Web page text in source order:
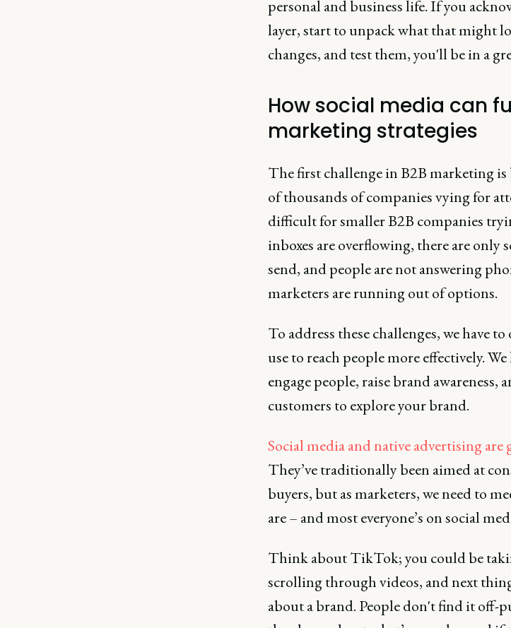
personal and business life. If you
layer, start to unpack what that might
changes, and test them, you'll be in a
How social media can
marketing strategies
The first challenge in B2B marketing
of thousands of companies vying for
difficult for smaller B2B companies
inboxes are overflowing, there are only
send, and people are not answering
marketers are running out of options.
To address these challenges, we have
use to reach people more effectively.
engage people, raise brand awareness,
customers to explore your brand.
Social media and native advertising are
They’ve traditionally been aimed at
buyers, but as marketers, we need to
are – and most everyone’s on social
Think about TikTok; you could be
scrolling through videos, and next
about a brand. People don't find it off-